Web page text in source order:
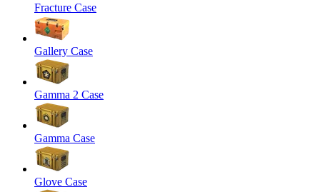
Fracture Case
Gallery Case
Gamma 2 Case
Gamma Case
Glove Case